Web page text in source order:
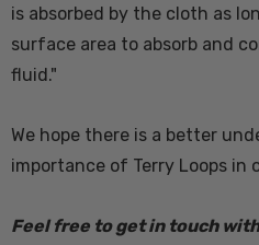
is absorbed by the cloth as
surface area to absorb and
fluid."
We hope there is a better
importance of Terry Loops in
Feel free to get in touch